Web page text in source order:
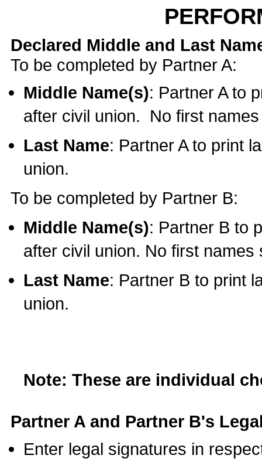
Declared Middle and Last
To be completed by Partner A:
Middle Name(s): Partner A to
after civil union. No first
Last Name: Partner A to print
union.
To be completed by Partner B:
Middle Name(s): Partner B to
after civil union. No first names
Last Name: Partner B to print
union.
Note: These are individual
Partner A and Partner B's
Enter legal signatures in